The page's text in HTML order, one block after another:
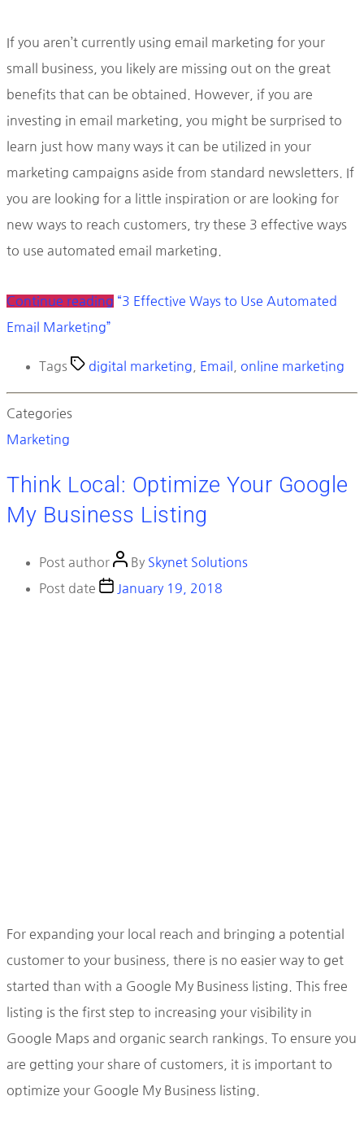
If you aren’t currently using email marketing for your
small business, you likely are missing out on the great
benefits that can be obtained. However, if you are
investing in email marketing, you might be surprised to
learn just how many ways it can be utilized in your
marketing campaigns aside from standard newsletters. If
you are looking for a little inspiration or are looking for
new ways to reach customers, try these 3 effective ways
to use automated email marketing.
Continue reading “3 Effective Ways to Use Automated
Email Marketing”
Tags digital marketing Email online marketing
Categories
Marketing
Think Local: Optimize Your Google
My Business Listing
Post author By Skynet Solutions
Post date
January 19, 2018
For expanding your local reach and bringing a potential
customer to your business, there is no easier way to get
started than with a Google My Business listing. This free
listing is the first step to increasing your visibility in
Google Maps and organic search rankings. To ensure you
are getting your share of customers, it is important to
optimize your Google My Business listing.